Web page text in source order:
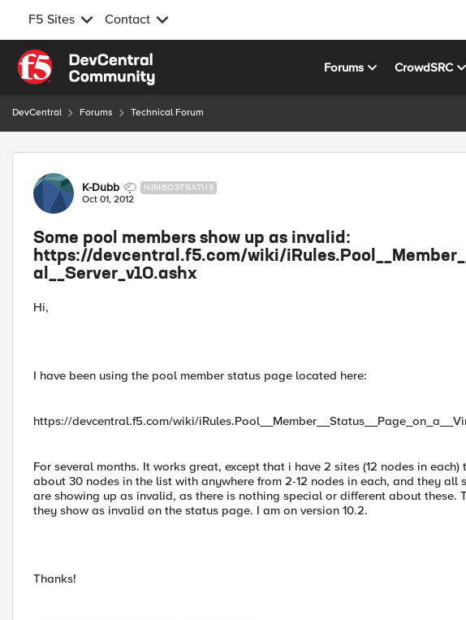
F5 Sites Contact
Skip to content
Forums CrowdSRC
DevCentral Forums Technical Forum
Forum Discussion
K-Dubb NIMBOSTRATUS
Oct 01, 2012
Some pool members show up as invalid:
https://devcentral.f5.com/wiki/
al__Server_v10.ashx
Hi,
I have been using the pool member status page located here:
https://devcentral.f5.com/wiki/
For several months. It works great, except that i have 2 sites (12 nodes in
about 30 nodes in the list with anywhere from 2-12 nodes in each, and they all
are showing up as invalid, as there is nothing special or different about these.
they show as invalid on the status page. I am on version 10.2.
Thanks!